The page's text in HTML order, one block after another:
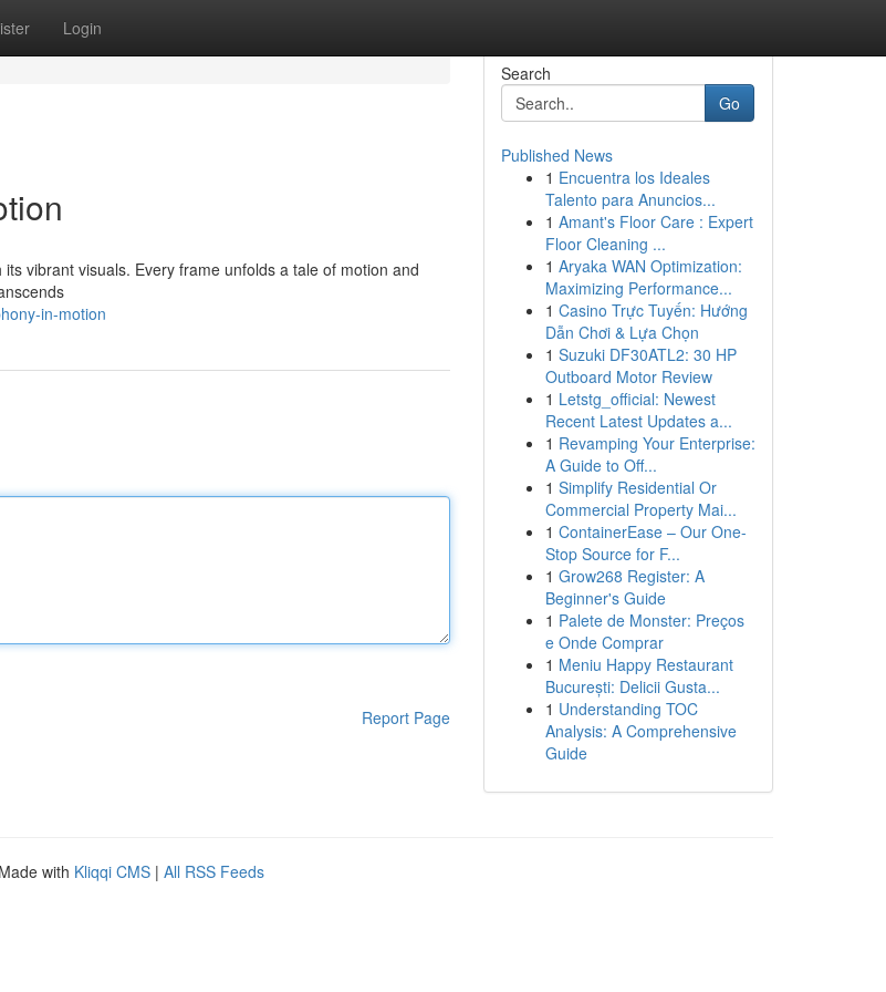
Login
vibrant visuals. Every frame unfolds a tale of motion and
in-motion
Report Page
Search
Go
Published News
1 Encuentra los Ideales
Talento para Anuncios...
1 Amant's Floor Care : Expert
Floor Cleaning ...
1 Aryaka WAN Optimization:
Maximizing Performance...
1 Casino Trực Tuyến: Hướng
Dẫn Chơi & Lựa Chọn
1 Suzuki DF30ATL2: 30 HP
Outboard Motor Review
1 Letstg_official: Newest
Recent Latest Updates a...
1 Revamping Your Enterprise:
A Guide to Off...
1 Simplify Residential Or
Commercial Property Mai...
1 ContainerEase – Our One-
Stop Source for F...
1 Grow268 Register: A
Beginner's Guide
1 Palete de Monster: Preços
e Onde Comprar
1 Meniu Happy Restaurant
București: Delicii Gusta...
1 Understanding TOC
Analysis: A Comprehensive
Guide
with Kliqqi CMS | All RSS Feeds